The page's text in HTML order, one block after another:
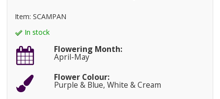
Item: SCAMPAN
In stock
Flowering Month:
April-May
Flower Colour:
Purple & Blue, White & Cream